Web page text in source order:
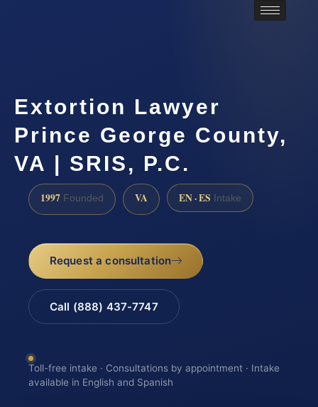
Extortion Lawyer
Prince George County,
VA | SRIS, P.C.
1997 Founded VA EN · ES Intake
Request a consultation
Call (888) 437-7747
Toll-free intake · Consultations by appointment · Intake
available in English and Spanish